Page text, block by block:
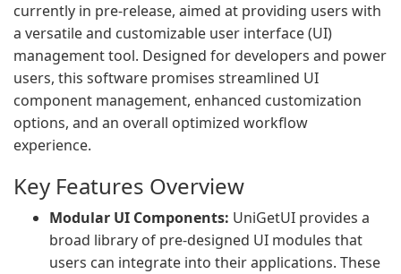
currently in pre-release, aimed at providing users with
a versatile and customizable user interface (UI)
management tool. Designed for developers and power
users, this software promises streamlined UI
component management, enhanced customization
options, and an overall optimized workflow
experience.
Key Features Overview
Modular UI Components: UniGetUI provides a
broad library of pre-designed UI modules that
users can integrate into their applications. These